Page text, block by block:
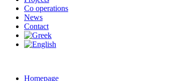
Co operations
News
Contact
Homepage